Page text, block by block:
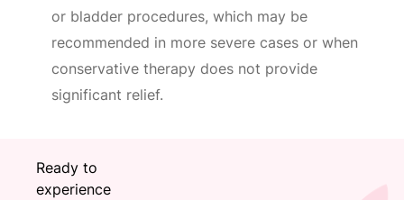
or bladder procedures, which may be
recommended in more severe cases or when
conservative therapy does not provide
significant relief.
Ready to
experience